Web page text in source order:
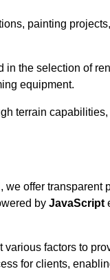
painting
in the selection of
equipment.
terrain
we offer
by JavaScript
factors to
for clients,